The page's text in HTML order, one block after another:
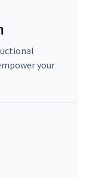
your